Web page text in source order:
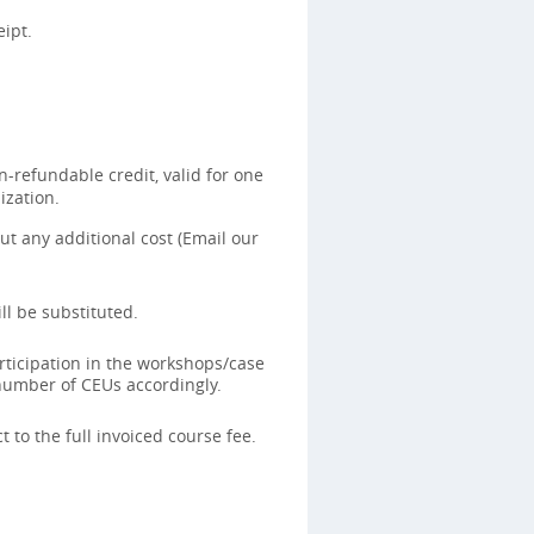
refundable credit, valid for one
any additional cost (Email our
be substituted.
in the workshops/case
of CEUs accordingly.
to the full invoiced course fee.